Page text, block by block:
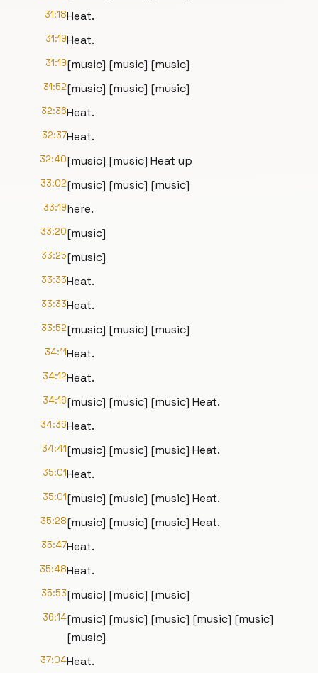
31:18Heat.
31:19Heat.
31:19[music] [music] [music]
31:52[music] [music] [music]
32:36Heat.
32:37Heat.
32:40[music] [music] Heat up
33:02[music] [music] [music]
33:19here.
33:20[music]
33:25[music]
33:33Heat.
33:33Heat.
33:52[music] [music] [music]
34:11Heat.
34:12Heat.
34:16[music] [music] [music] Heat.
34:36Heat.
34:41[music] [music] [music] Heat.
35:01Heat.
35:01[music] [music] [music] Heat.
35:28[music] [music] [music] Heat.
35:47Heat.
35:48Heat.
35:53[music] [music] [music]
36:14[music] [music] [music] [music] [music]
[music]
37:04Heat.